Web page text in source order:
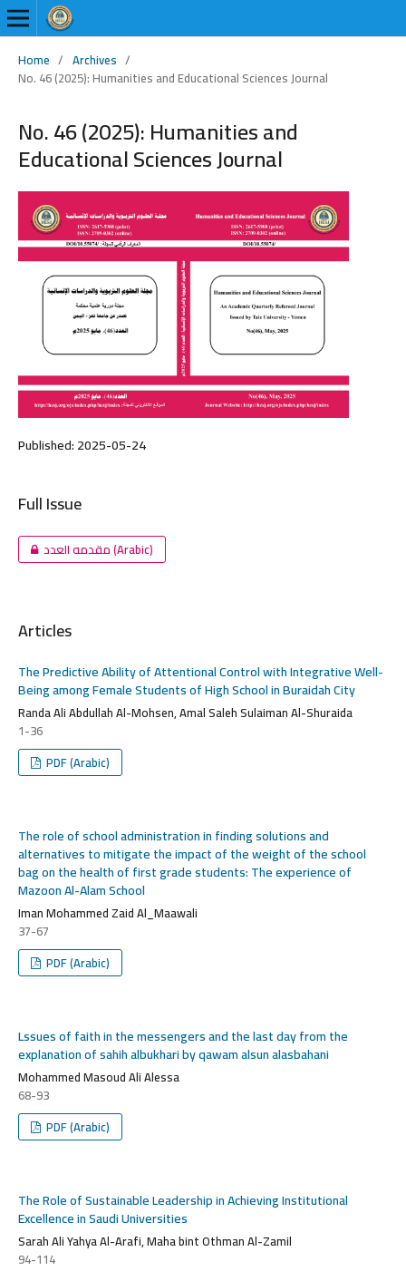
Home / Archives /
No. 46 (2025): Humanities and Educational Sciences Journal
No. 46 (2025): Humanities and
Educational Sciences Journal
Published:2025-05-24
Full Issue
مقدمه العدد (Arabic)
Articles
The Predictive Ability of Attentional Control with Integrative Well-
Being among Female Students of High School in Buraidah City
Randa Ali Abdullah Al-Mohsen, Amal Saleh Sulaiman Al-Shuraida
1-36
PDF (Arabic)
The role of school administration in finding solutions and
alternatives to mitigate the impact of the weight of the school
bag on the health of first grade students: The experience of
Mazoon Al-Alam School
Iman Mohammed Zaid Al_Maawali
37-67
PDF (Arabic)
Lssues of faith in the messengers and the last day from the
explanation of sahih albukhari by qawam alsun alasbahani
Mohammed Masoud Ali Alessa
68-93
PDF (Arabic)
The Role of Sustainable Leadership in Achieving Institutional
Excellence in Saudi Universities
Sarah Ali Yahya Al-Arafi, Maha bint Othman Al-Zamil
94-114